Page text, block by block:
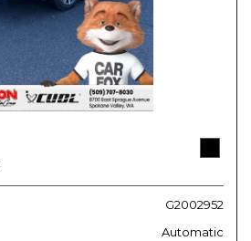
G2002952
Automatic